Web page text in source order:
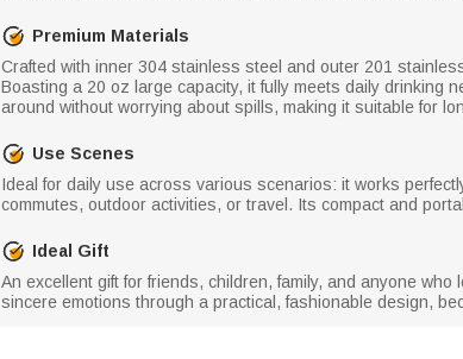
Premium Materials
Crafted with inner 304 stainless steel and outer 201
Boasting a 20 oz large capacity, it fully meets daily
around without worrying about spills, making it suitable for
Use Scenes
Ideal for daily use across various scenarios: it works
commutes, outdoor activities, or travel. Its compact and
Ideal Gift
An excellent gift for friends, children, family, and anyone
sincere emotions through a practical, fashionable design,